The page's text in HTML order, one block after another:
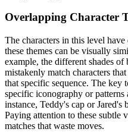
Overlapping Character
The characters in this level
these themes can be visually
example, the different shades
mistakenly match characters
that specific sequence. The key
specific iconography or patterns
instance, Teddy's cap or
Paying attention to these subtle
matches that waste moves.